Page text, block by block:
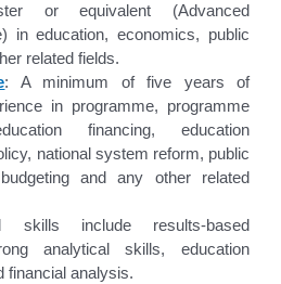
or equivalent (Advanced
in education, economics, public
related fields.
: A minimum of five years of
in programme, programme
financing, education
national system reform, public
and any other related
skills include results-based
analytical skills, education
financial analysis.